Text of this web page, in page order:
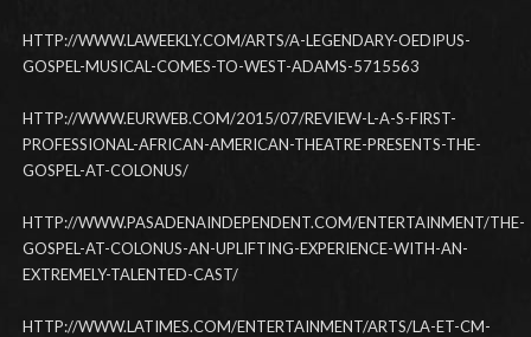
HTTP://WWW.LAWEEKLY.COM/ARTS/A-LEGENDARY-OEDIPUS-
GOSPEL-MUSICAL-COMES-TO-WEST-ADAMS-5715563
HTTP://WWW.EURWEB.COM/2015/07/REVIEW-L-A-S-FIRST-
PROFESSIONAL-AFRICAN-AMERICAN-THEATRE-PRESENTS-THE-
GOSPEL-AT-COLONUS/
HTTP://WWW.PASADENAINDEPENDENT.COM/ENTERTAINMENT/THE-
GOSPEL-AT-COLONUS-AN-UPLIFTING-EXPERIENCE-WITH-AN-
EXTREMELY-TALENTED-CAST/
HTTP://WWW.LATIMES.COM/ENTERTAINMENT/ARTS/LA-ET-CM-